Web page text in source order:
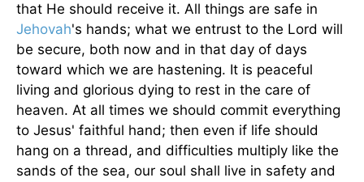
that He should receive it. All things are safe in
Jehovah's hands; what we entrust to the Lord will
be secure, both now and in that day of days
toward which we are hastening. It is peaceful
living and glorious dying to rest in the care of
heaven. At all times we should commit everything
to Jesus' faithful hand; then even if life should
hang on a thread, and difficulties multiply like the
sands of the sea, our soul shall live in safety and